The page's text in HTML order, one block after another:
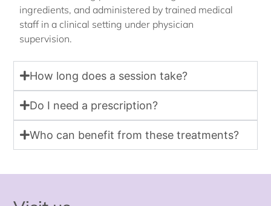
ingredients, and administered by trained medical
staff in a clinical setting under physician
supervision.
How long does a session take?
Do I need a prescription?
Who can benefit from these treatments?